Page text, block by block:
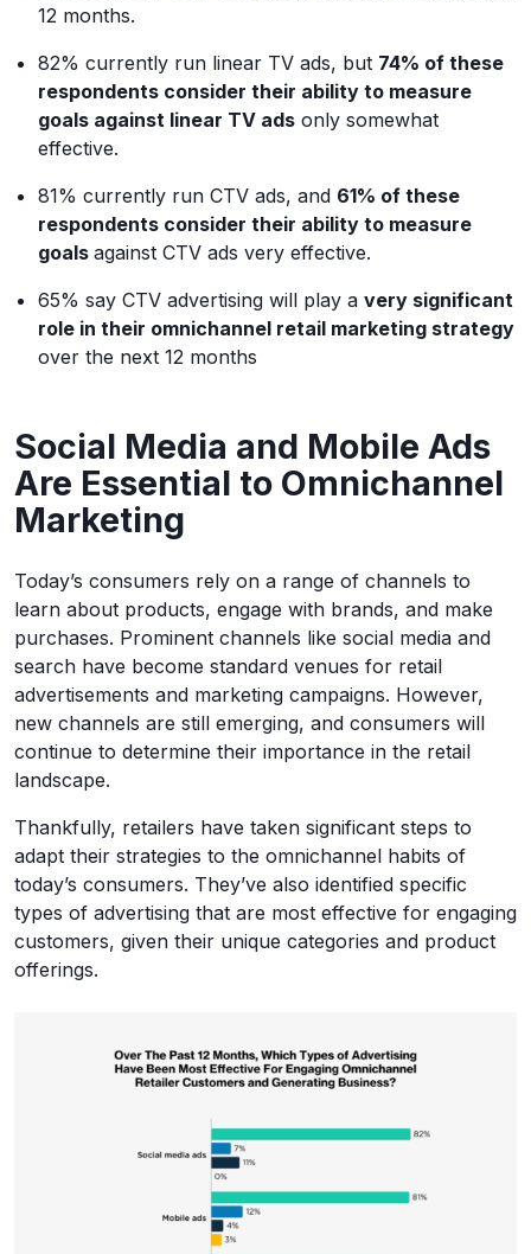
12 months.
82% currently run linear TV ads, but 74% of these
respondents consider their ability to measure
goals against linear TV ads only somewhat
effective.
81% currently run CTV ads, and 61% of these
respondents consider their ability to measure
goals against CTV ads very effective.
65% say CTV advertising will play a very significant
role in their omnichannel retail marketing strategy
over the next 12 months
Social Media and Mobile Ads
Are Essential to Omnichannel
Marketing
Today’s consumers rely on a range of channels to
learn about products, engage with brands, and make
purchases. Prominent channels like social media and
search have become standard venues for retail
advertisements and marketing campaigns. However,
new channels are still emerging, and consumers will
continue to determine their importance in the retail
landscape.
Thankfully, retailers have taken significant steps to
adapt their strategies to the omnichannel habits of
today’s consumers. They’ve also identified specific
types of advertising that are most effective for engaging
customers, given their unique categories and product
offerings.